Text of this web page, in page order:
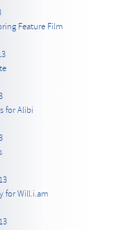
Feature Film
for Alibi
for Will.i.am